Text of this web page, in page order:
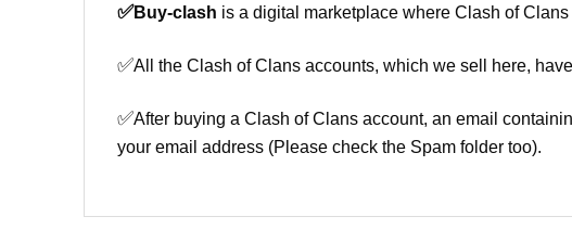
✅Buy-clash is a digital marketplace where Clash of
✅All the Clash of Clans accounts, which we sell here,
✅After buying a Clash of Clans account, an email
your email address (Please check the Spam folder too).